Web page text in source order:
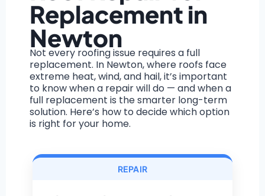
Replacement in
Newton
Not every roofing issue requires a full
replacement. In Newton, where roofs face
extreme heat, wind, and hail, it’s important
to know when a repair will do — and when a
full replacement is the smarter long-term
solution. Here’s how to decide which option
is right for your home.
REPAIR